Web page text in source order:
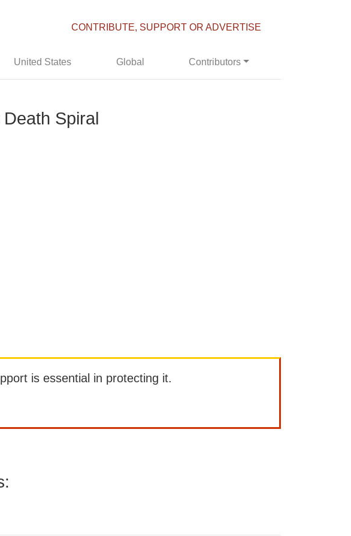
CONTRIBUTE, SUPPORT OR ADVERTISE
United States Global Contributors
Spiral
is essential in protecting it.